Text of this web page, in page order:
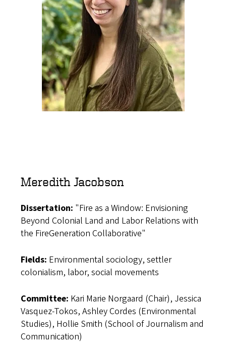
Meredith Jacobson
Dissertation: "Fire as a Window: Envisioning
Beyond Colonial Land and Labor Relations with
the FireGeneration Collaborative"
Fields: Environmental sociology, settler
colonialism, labor, social movements
Committee: Kari Marie Norgaard (Chair), Jessica
Vasquez-Tokos, Ashley Cordes (Environmental
Studies), Hollie Smith (School of Journalism and
Communication)